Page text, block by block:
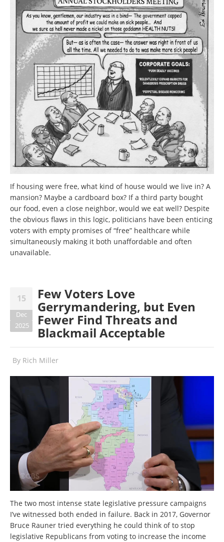
If housing were free, what kind of house would we live in? A
mansion? Maybe a cardboard box? If a third party bought
our food, even a close neighbor, would we eat well? Despite
the obvious flaws in this logic, politicians have been enticing
voters with empty promises of “free” healthcare while
simultaneously making it both unaffordable and often
unavailable.
15
Dec
2025
Few Voters Love
Gerrymandering, but Even
Fewer Find Threats and
Blackmail Acceptable
By Rich Miller
The two most intense state legislative pressure campaigns
I’ve witnessed both ended in failure. Back in 2017, Governor
Bruce Rauner tried everything he could think of to stop
legislative Republicans from voting to increase the income